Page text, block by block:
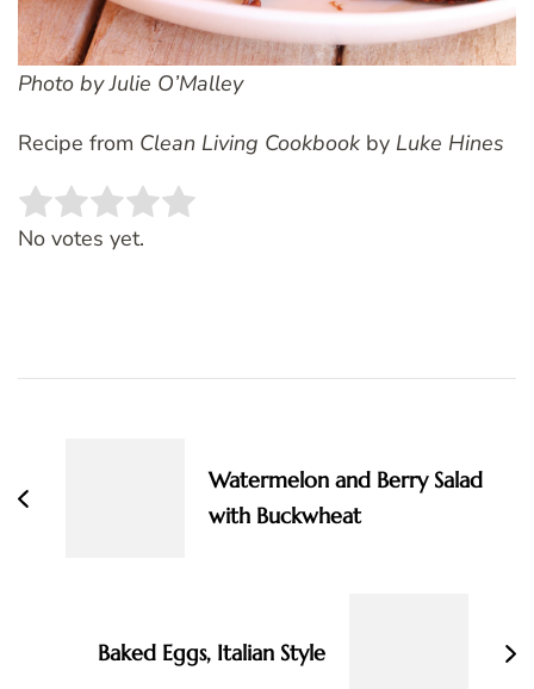
Photo by Julie O’Malley
Recipe from Clean Living Cookbook by Luke Hines
Rate this item:
No votes yet.
Watermelon and Berry Salad
with Buckwheat
Baked Eggs, Italian Style